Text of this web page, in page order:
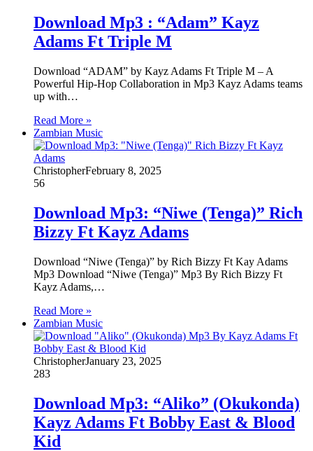
Download Mp3 : “Adam” Kayz
Adams Ft Triple M
Download “ADAM” by Kayz Adams Ft Triple M – A
Powerful Hip-Hop Collaboration in Mp3 Kayz Adams teams
up with…
Read More »
Zambian Music
ChristopherFebruary 8, 2025
56
Download Mp3: “Niwe (Tenga)” Rich
Bizzy Ft Kayz Adams
Download “Niwe (Tenga)” by Rich Bizzy Ft Kay Adams
Mp3 Download “Niwe (Tenga)” Mp3 By Rich Bizzy Ft
Kayz Adams,…
Read More »
Zambian Music
ChristopherJanuary 23, 2025
283
Download Mp3: “Aliko” (Okukonda)
Kayz Adams Ft Bobby East & Blood
Kid